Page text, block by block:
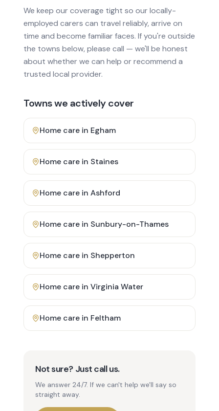
We keep our coverage tight so our locally-
employed carers can travel reliably, arrive on
time and become familiar faces. If you're outside
the towns below, please call — we'll be honest
about whether we can help or recommend a
trusted local provider.
Towns we actively cover
Home care in Egham
Home care in Staines
Home care in Ashford
Home care in Sunbury-on-Thames
Home care in Shepperton
Home care in Virginia Water
Home care in Feltham
Not sure? Just call us.
We answer 24/7. If we can't help we'll say so
straight away.